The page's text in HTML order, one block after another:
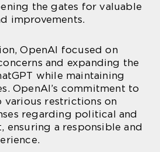
the gates for valuable
improvements.
OpenAI focused on
and expanding the
while maintaining
OpenAI’s commitment to
various restrictions on
regarding political and
ensuring a responsible and